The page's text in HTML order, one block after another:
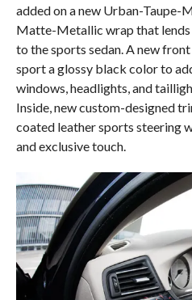
added on a new Urban-
Matte-Metallic wrap that lends
to the sports sedan. A new
sport a glossy black color to
windows, headlights, and
Inside, new custom-designed
coated leather sports steering
and exclusive touch.